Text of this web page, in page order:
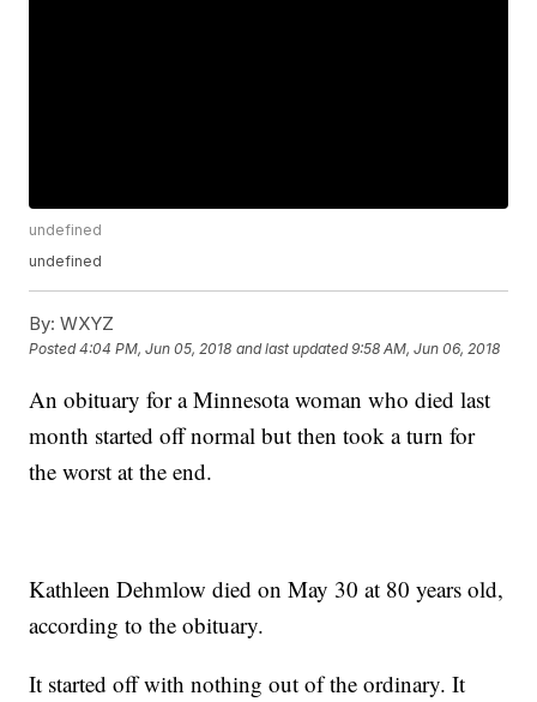
undefined
undefined
By: WXYZ
Posted4:04 PM, Jun 05, 2018 and last updated 9:58 AM, Jun 06, 2018
An obituary for a Minnesota woman who died last
month started off normal but then took a turn for
the worst at the end.
Kathleen Dehmlow died on May 30 at 80 years old,
according to the obituary.
It started off with nothing out of the ordinary. It